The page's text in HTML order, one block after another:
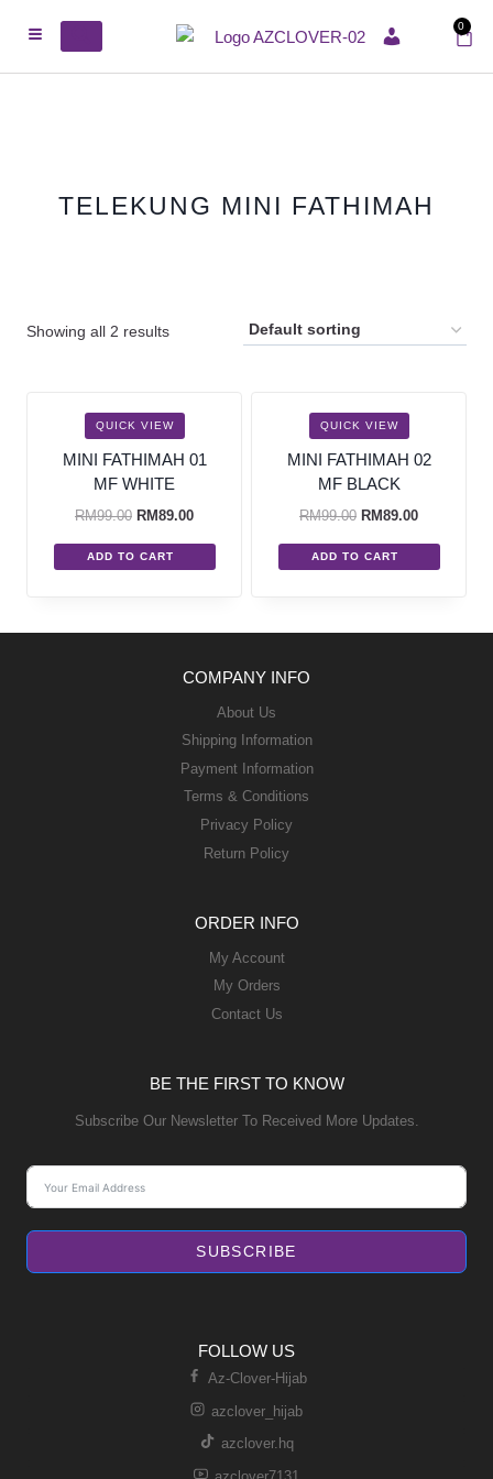
ACCOUNT
0
TELEKUNG MINI FATHIMAH
Showing all 2 results
SALE!
QUICK VIEW
MINI FATHIMAH 01
MF WHITE
RM99.00 RM89.00
ADD TO CART
SALE!
QUICK VIEW
MINI FATHIMAH 02
MF BLACK
RM99.00 RM89.00
ADD TO CART
COMPANY INFO
About Us
Shipping Information
Payment Information
Terms & Conditions
Privacy Policy
Return Policy
ORDER INFO
My Account
My Orders
Contact Us
BE THE FIRST TO KNOW
Subscribe Our Newsletter To Received More Updates.
SUBSCRIBE
FOLLOW US
Az-Clover-Hijab
azclover_hijab
azclover.hq